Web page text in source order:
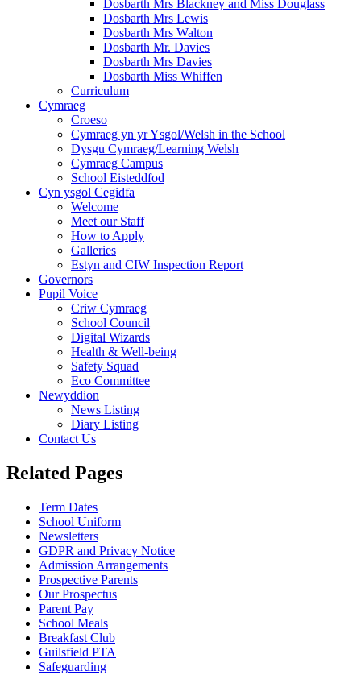
Dosbarth Mrs Blackney and Miss Douglass
Dosbarth Mrs Lewis
Dosbarth Mrs Walton
Dosbarth Mr. Davies
Dosbarth Mrs Davies
Dosbarth Miss Whiffen
Curriculum
Cymraeg
Croeso
Cymraeg yn yr Ysgol/Welsh in the School
Dysgu Cymraeg/Learning Welsh
Cymraeg Campus
School Eisteddfod
Cyn ysgol Cegidfa
Welcome
Meet our Staff
How to Apply
Galleries
Estyn and CIW Inspection Report
Governors
Pupil Voice
Criw Cymraeg
School Council
Digital Wizards
Health & Well-being
Safety Squad
Eco Committee
Newyddion
News Listing
Diary Listing
Contact Us
Related Pages
Term Dates
School Uniform
Newsletters
GDPR and Privacy Notice
Admission Arrangements
Prospective Parents
Our Prospectus
Parent Pay
School Meals
Breakfast Club
Guilsfield PTA
Safeguarding